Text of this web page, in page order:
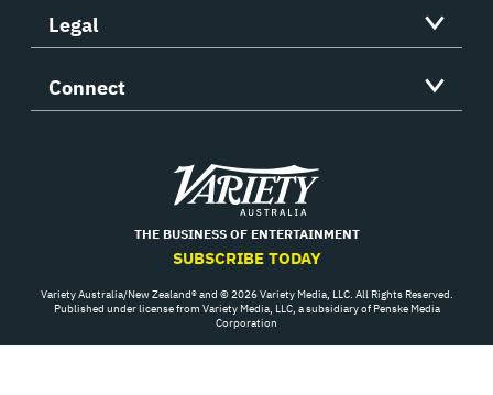
Legal
Connect
Variety
THE BUSINESS OF ENTERTAINMENT
SUBSCRIBE TODAY
Variety Australia/New Zealand® and © 2026 Variety Media, LLC. All Rights Reserved.
Published under license from Variety Media, LLC, a subsidiary of Penske Media
Corporation